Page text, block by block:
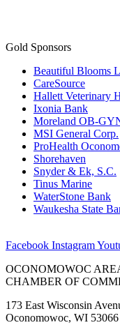
Gold Sponsors
Beautiful Blooms
CareSource
Hallett Veterinary
Ixonia Bank
Moreland OB-
MSI General Corp.
ProHealth
Shorehaven
Snyder & Ek, S.C.
Tinus Marine
WaterStone Bank
Waukesha State
Facebook Instagram
OCONOMOWOC
CHAMBER OF
173 East Wisconsin
Oconomowoc, WI 53066